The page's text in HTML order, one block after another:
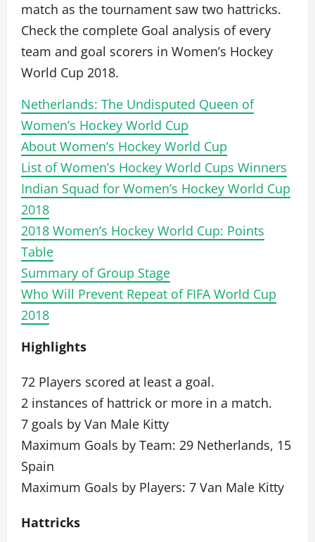
match as the tournament saw two hattricks.
Check the complete Goal analysis of every
team and goal scorers in Women’s Hockey
World Cup 2018.
Netherlands: The Undisputed Queen of
Women’s Hockey World Cup
About Women’s Hockey World Cup
List of Women’s Hockey World Cups Winners
Indian Squad for Women’s Hockey World Cup
2018
2018 Women’s Hockey World Cup: Points
Table
Summary of Group Stage
Who Will Prevent Repeat of FIFA World Cup
2018
Highlights
72 Players scored at least a goal.
2 instances of hattrick or more in a match.
7 goals by Van Male Kitty
Maximum Goals by Team: 29 Netherlands, 15
Spain
Maximum Goals by Players: 7 Van Male Kitty
Hattricks